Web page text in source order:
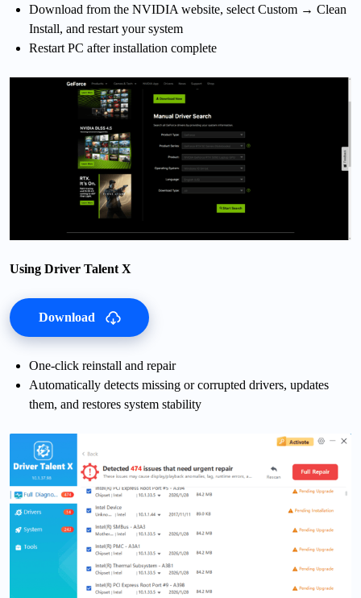
Download from the NVIDIA website, select Custom → Clean
Install, and restart your system
Restart PC after installation complete
Using Driver Talent X
Download
One-click reinstall and repair
Automatically detects missing or corrupted drivers, updates
them, and restores system stability